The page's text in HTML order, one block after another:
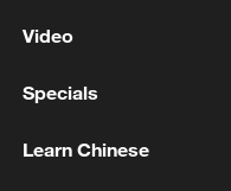
Video
Specials
Learn Chinese